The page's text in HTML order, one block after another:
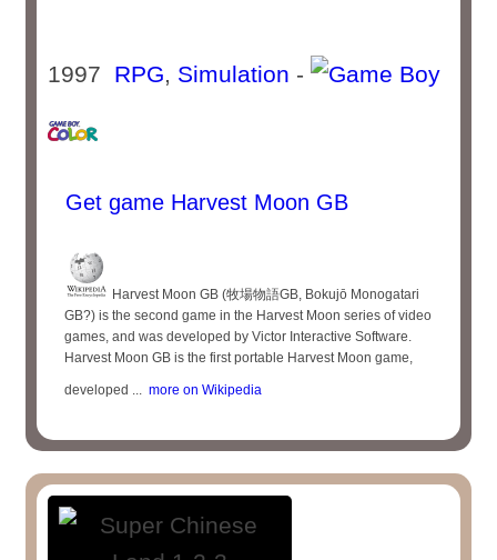
1997 RPG, Simulation -
Get game Harvest Moon GB
Harvest Moon GB (牧場物語GB, Bokujō Monogatari
GB?) is the second game in the Harvest Moon series of video
games, and was developed by Victor Interactive Software.
Harvest Moon GB is the first portable Harvest Moon game,
developed ... more on Wikipedia